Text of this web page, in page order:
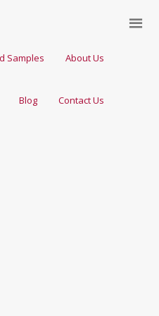
Samples About Us
Blog Contact Us